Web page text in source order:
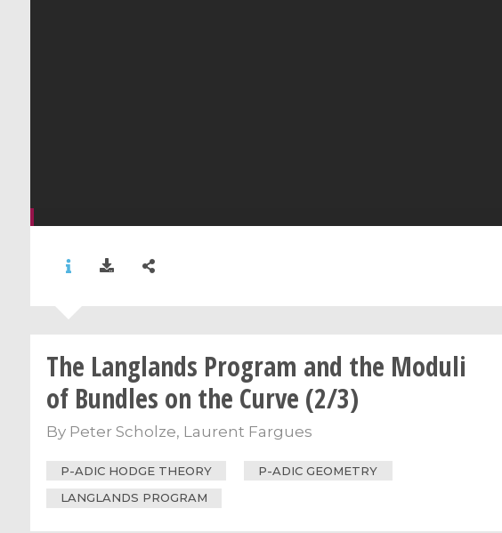
The Langlands Program and the Moduli
of Bundles on the Curve (2/3)
By Peter Scholze, Laurent Fargues
P-ADIC HODGE THEORY
P-ADIC GEOMETRY
LANGLANDS PROGRAM